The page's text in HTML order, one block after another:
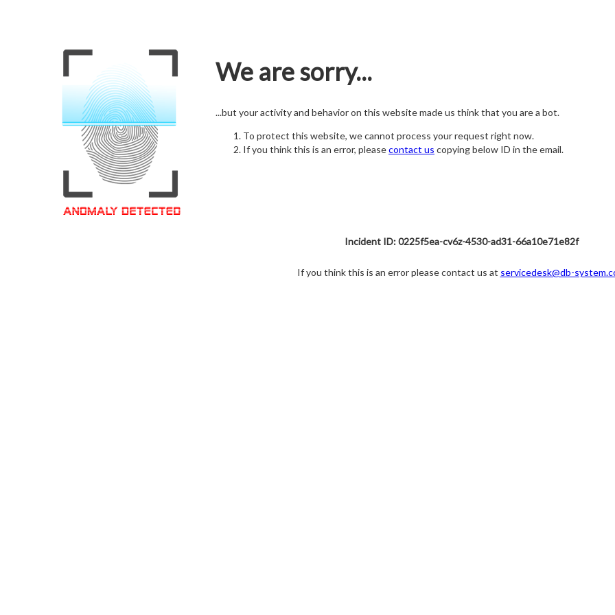
We are sorry...
...but your activity and behavior on this website made us think that you are a bot.
To protect this website, we cannot process your request right now.
If you think this is an error, pleasecontact us copying below ID in the email.
Incident ID: 0225f5ea-cv6z-4530-ad31-66a10e71e82f
If you think this is an error please contact us at servicedesk@db-